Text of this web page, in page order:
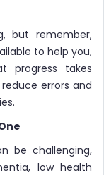
but remember,
to help you,
progress takes
errors and
be challenging,
low health